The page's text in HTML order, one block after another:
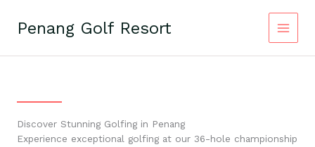
contentPenang Golf Resort
Discover Stunning Golfing in Penang
Experience exceptional golfing at our 36-hole championship